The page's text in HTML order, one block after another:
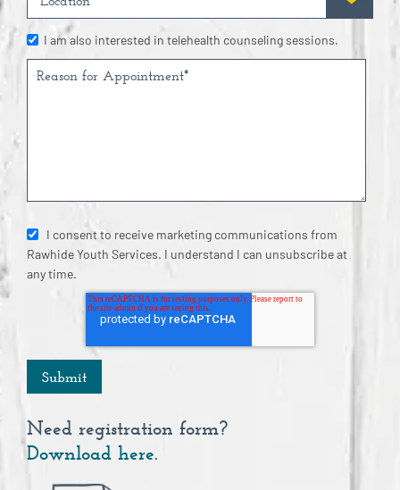
I am also interested in telehealth counseling sessions.
I consent to receive marketing communications from
Rawhide Youth Services. I understand I can unsubscribe at
any time.
Need registration form?
Download here.